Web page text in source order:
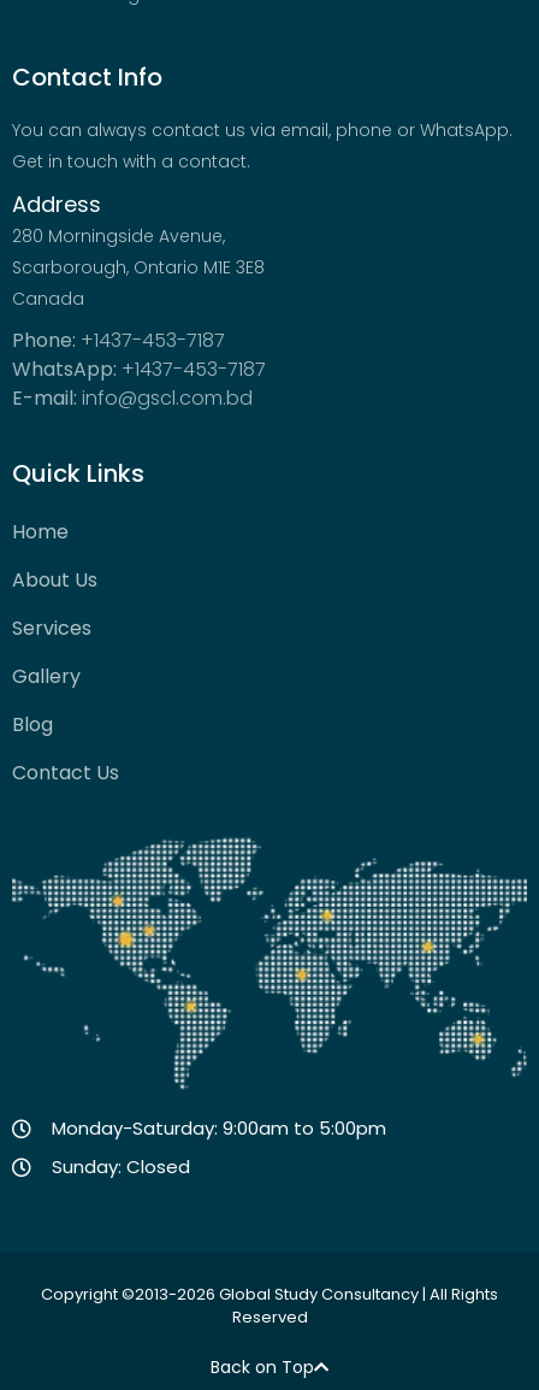
Contact Info
You can always contact us via email, phone or WhatsApp.
Get in touch with a contact.
Address
280 Morningside Avenue,
Scarborough, Ontario M1E 3E8
Canada
Phone: +1437-453-7187
WhatsApp: +1437-453-7187
E-mail: info@gscl.com.bd
Quick Links
Home
About Us
Services
Gallery
Blog
Contact Us
Monday-Saturday: 9:00am to 5:00pm
Sunday: Closed
Copyright ©2013-2026 Global Study Consultancy | All Rights
Reserved
Back on Top